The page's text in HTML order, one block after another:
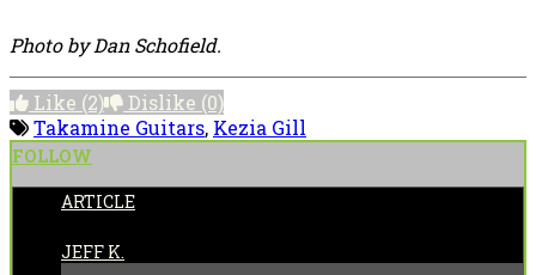
Photo by Dan Schofield.
Like (2) Dislike (0)
Takamine Guitars, Kezia Gill
FOLLOW
ARTICLE
JEFF K.